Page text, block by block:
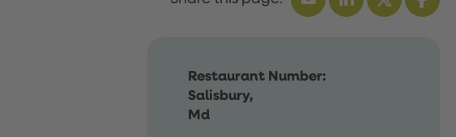
Restaurant Number:
Salisbury,
Md